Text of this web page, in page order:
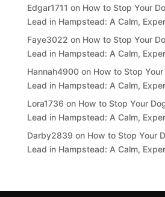
Edgar1711 on How to Stop Your
Lead in Hampstead: A Calm,
Faye3022 on How to Stop Your
Lead in Hampstead: A Calm,
Hannah4900on How to Stop
Lead in Hampstead: A Calm,
Lora1736 on How to Stop Your
Lead in Hampstead: A Calm,
Darby2839 on How to Stop Your
Lead in Hampstead: A Calm,